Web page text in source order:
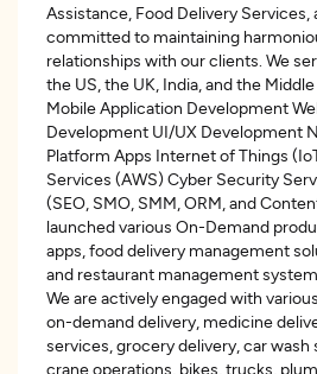
Assistance, Food Delivery Services,
committed to maintaining
relationships with our clients. We
the US, the UK, India, and the
Mobile Application Development
Development UI/UX Development
Platform Apps Internet of Things
Services (AWS) Cyber Security
(SEO, SMO, SMM, ORM, and
launched various On-Demand
apps, food delivery management
and restaurant management
We are actively engaged with
on-demand delivery, medicine
services, grocery delivery, car wash
crane operations, bikes, trucks,